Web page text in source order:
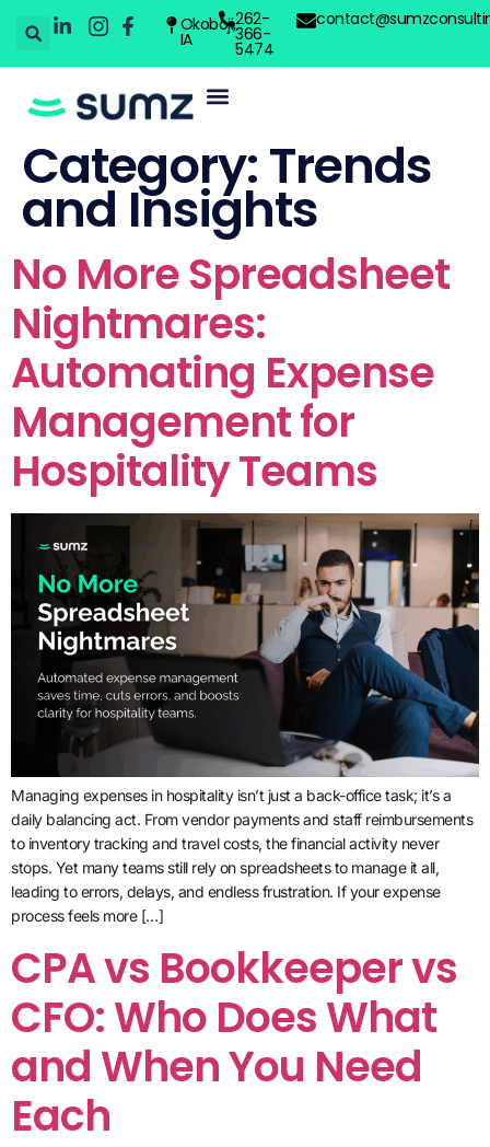
262-
366-
5474
Okoboji,
IA
Category:Trends
and Insights
No More Spreadsheet
Nightmares:
Automating Expense
Management for
Hospitality Teams
Managing expenses in hospitality isn’t just a back-office task; it’s a
daily balancing act. From vendor payments and staff reimbursements
to inventory tracking and travel costs, the financial activity never
stops. Yet many teams still rely on spreadsheets to manage it all,
leading to errors, delays, and endless frustration. If your expense
process feels more […]
CPA vs Bookkeeper vs
CFO: Who Does What
and When You Need
Each